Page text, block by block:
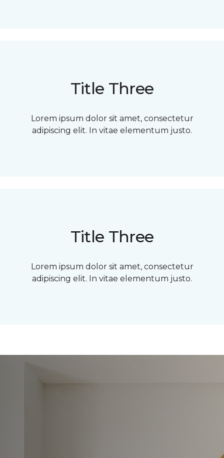
Title Three
Lorem ipsum dolor sit amet, consectetur
adipiscing elit. In vitae elementum justo.
Title Three
Lorem ipsum dolor sit amet, consectetur
adipiscing elit. In vitae elementum justo.